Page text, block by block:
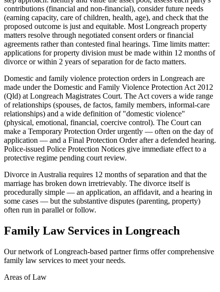
contributions (financial and non-financial), consider future needs
(earning capacity, care of children, health, age), and check that the
proposed outcome is just and equitable. Most Longreach property
matters resolve through negotiated consent orders or financial
agreements rather than contested final hearings. Time limits matter:
applications for property division must be made within 12 months of
divorce or within 2 years of separation for de facto matters.
Domestic and family violence protection orders in Longreach are
made under the Domestic and Family Violence Protection Act 2012
(Qld) at Longreach Magistrates Court. The Act covers a wide range
of relationships (spouses, de factos, family members, informal-care
relationships) and a wide definition of "domestic violence"
(physical, emotional, financial, coercive control). The Court can
make a Temporary Protection Order urgently — often on the day of
application — and a Final Protection Order after a defended hearing.
Police-issued Police Protection Notices give immediate effect to a
protective regime pending court review.
Divorce in Australia requires 12 months of separation and that the
marriage has broken down irretrievably. The divorce itself is
procedurally simple — an application, an affidavit, and a hearing in
some cases — but the substantive disputes (parenting, property)
often run in parallel or follow.
Family LawServices in Longreach
Our network ofLongreach-based partner firms offer comprehensive
family law services to meet your needs.
Areas of Law